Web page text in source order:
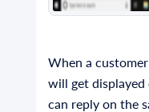
When a customer
will get displayed
can reply on the